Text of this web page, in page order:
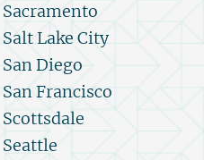
Sacramento
Salt Lake City
San Diego
San Francisco
Scottsdale
Seattle